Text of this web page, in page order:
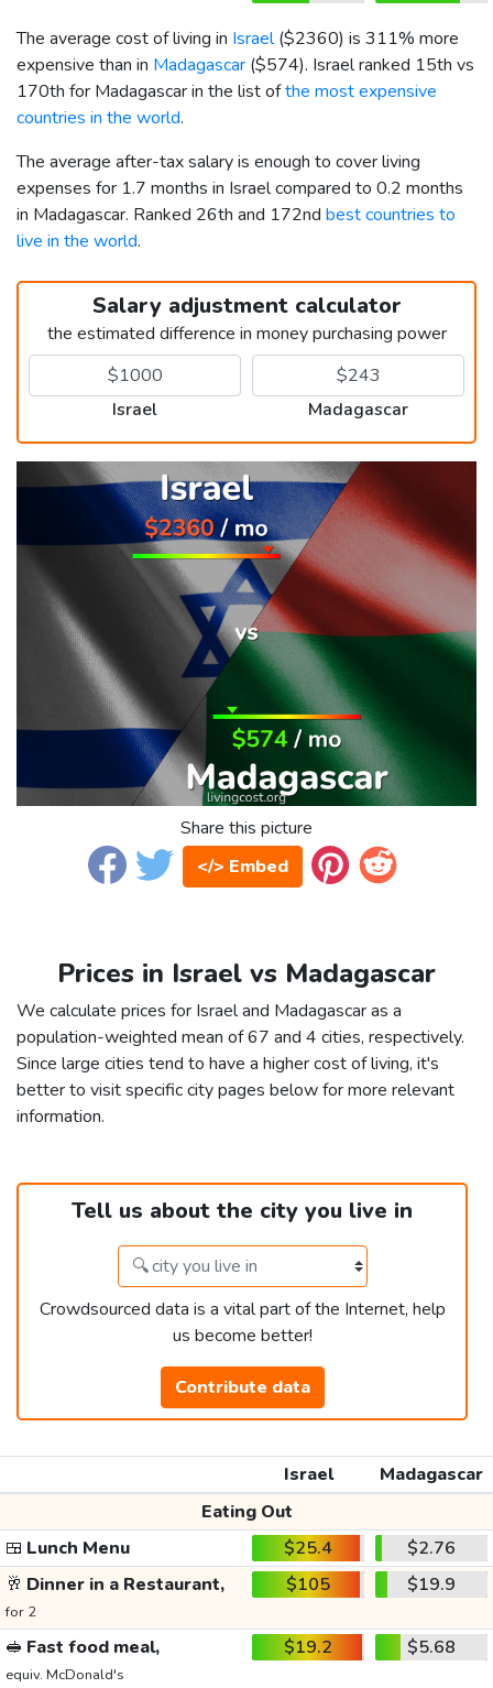
The average cost of living in Israel($2360) is 311% more
expensive than in Madagascar ($574). Israel ranked 15th vs
170th for Madagascar in the list ofthe most expensive
countries in the world.
The average after-tax salary is enough to cover living
expenses for 1.7 months in Israel compared to 0.2 months
in Madagascar. Ranked 26th and 172nd best countries to
live in the world.
Salary adjustment calculator
the estimated difference in money purchasing power
Israel Madagascar
Share this picture
</> Embed
Prices in Israel vs Madagascar
We calculate prices for Israel and Madagascar as a
population-weighted mean of 67 and 4 cities, respectively.
Since large cities tend to have a higher cost of living, it's
better to visit specific city pages below for more relevant
information.
Tell us about the city you live in
Crowdsourced data is a vital part of the Internet, help
us become better!
Contribute data
Israel
Madagascar
Eating Out
🍱 Lunch Menu $25.4
$2.76
🥂 Dinner in a Restaurant,
for 2
$105 $19.9
🥪 Fast food meal,
equiv. McDonald's
$19.2 $5.68